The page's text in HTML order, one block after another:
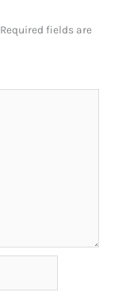
Required fields are